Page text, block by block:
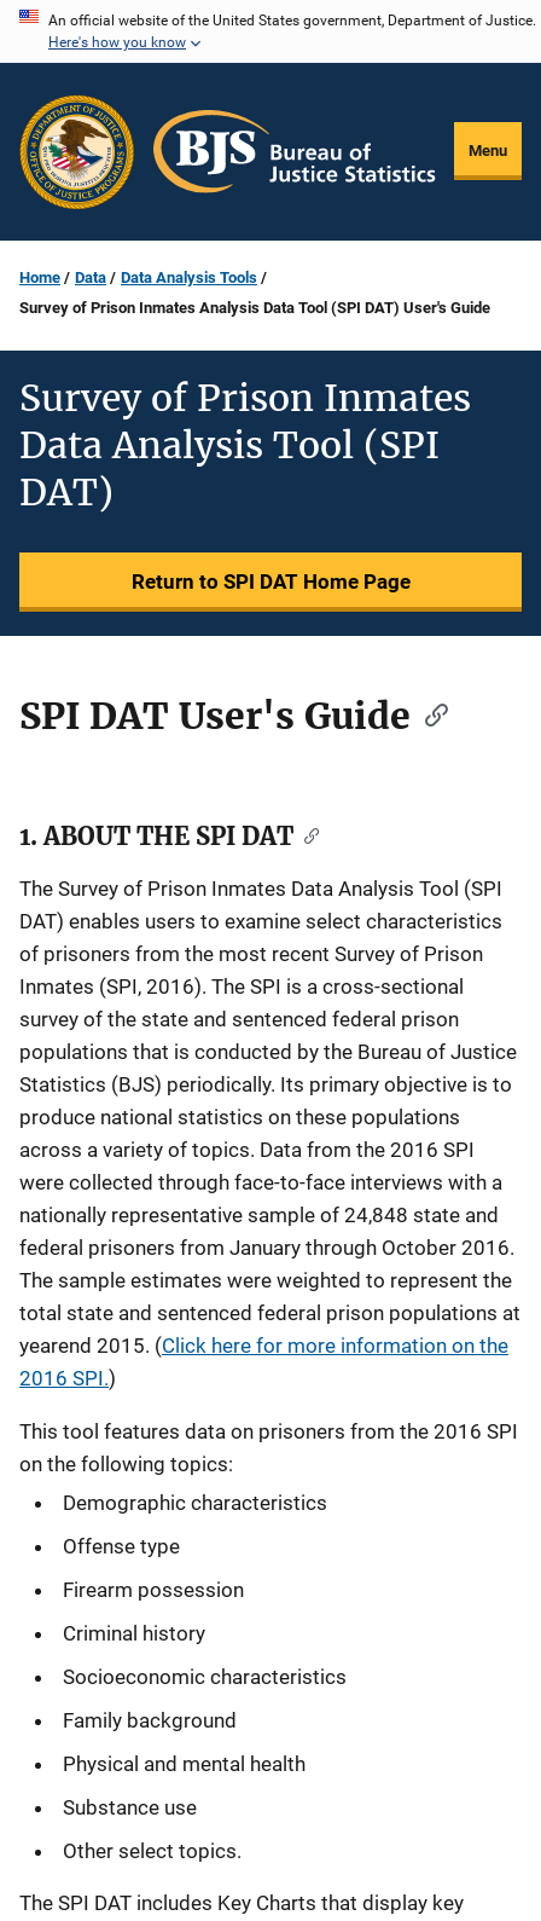
Skip
content
An official website of the United States government, Department of Justice.
Here's how you know
Menu
Home Data
Data Analysis Tools
Survey of Prison Inmates Analysis Data Tool (SPI DAT) User's Guide
Survey of Prison Inmates
Data Analysis Tool (SPI
DAT)
Return to SPI DAT Home Page
Description
SPI DAT User's Guide
1. ABOUT THE SPI DAT
The Survey of Prison Inmates Data Analysis Tool (SPI
DAT) enables users to examine select characteristics
of prisoners from the most recent Survey of Prison
Inmates (SPI, 2016). The SPI is a cross-sectional
survey of the state and sentenced federal prison
populations that is conducted by the Bureau of Justice
Statistics (BJS) periodically. Its primary objective is to
produce national statistics on these populations
across a variety of topics. Data from the 2016 SPI
were collected through face-to-face interviews with a
nationally representative sample of 24,848 state and
federal prisoners from January through October 2016.
The sample estimates were weighted to represent the
total state and sentenced federal prison populations at
yearend 2015. (Click here for more information on the
2016 SPI.)
This tool features data on prisoners from the 2016 SPI
on the following topics:
Demographic characteristics
Offense type
Firearm possession
Criminal history
Socioeconomic characteristics
Family background
Physical and mental health
Substance use
Other select topics.
The SPI DAT includes Key Charts that display key